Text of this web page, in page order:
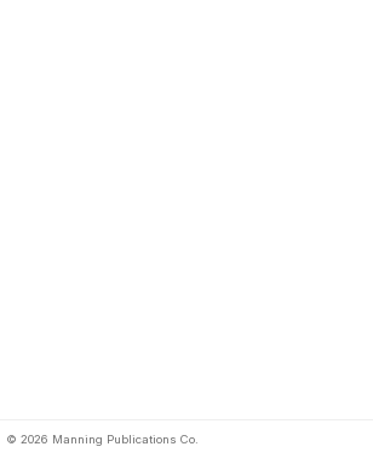
© 2026 Manning Publications Co.